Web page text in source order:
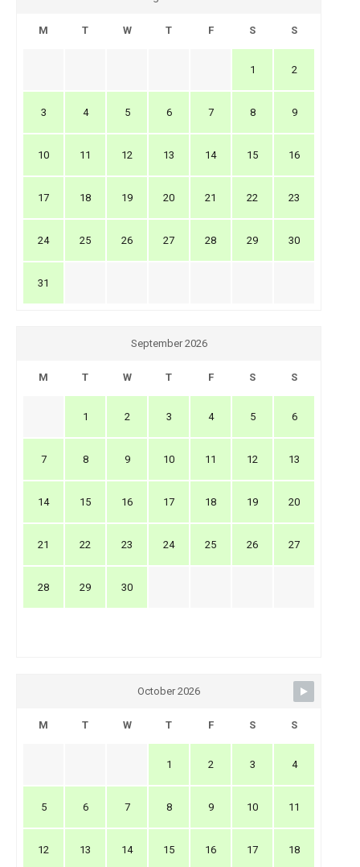
M T W T F S S
1 2
3 4 5 6 7 8 9
10 11 12 13 14 15 16
17 18 19 20 21 22 23
24 25 26 27 28 29 30
31
September 2026
M T W T F S S
1 2 3 4 5 6
7 8 9 10 11 12 13
14 15 16 17 18 19 20
21 22 23 24 25 26 27
28 29 30
October 2026
M T W T F S S
1 2 3 4
5 6 7 8 9 10 11
12 13 14 15 16 17 18